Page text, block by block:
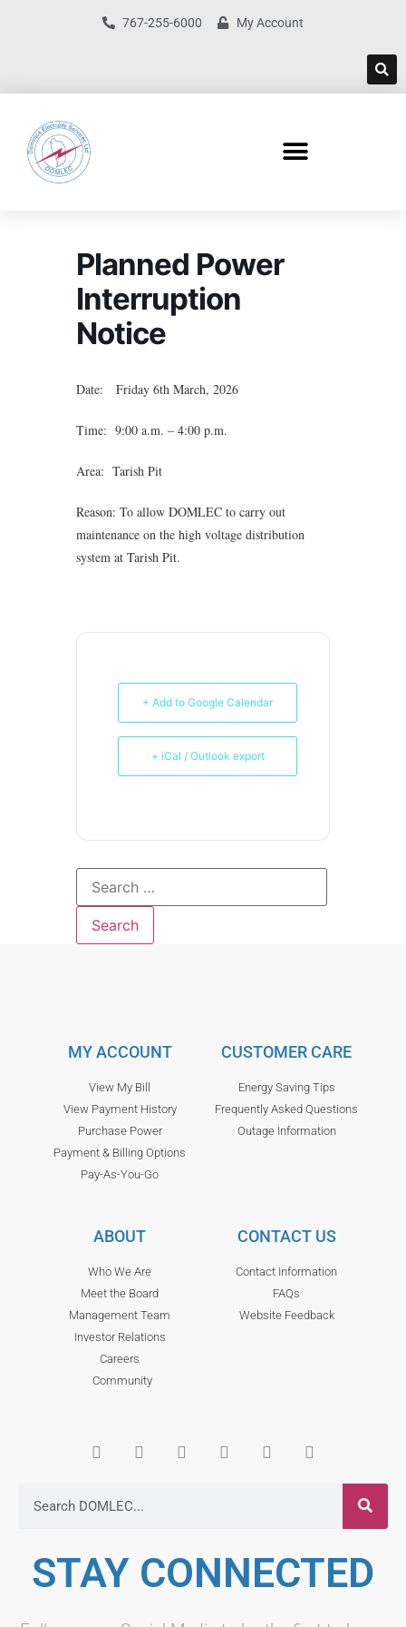
767-255-6000 My Account
Planned Power
Interruption
Notice
Date: Friday 6th March, 2026
Time: 9:00 a.m. – 4:00 p.m.
Area: Tarish Pit
Reason: To allow DOMLEC to carry out
maintenance on the high voltage distribution
system at Tarish Pit.
+ Add to Google Calendar
+ iCal / Outlook export
MY ACCOUNT
View My Bill
View Payment History
Purchase Power
Payment & Billing Options
Pay-As-You-Go
CUSTOMER CARE
Energy Saving Tips
Frequently Asked Questions
Outage Information
ABOUT
Who We Are
Meet the Board
Management Team
Investor Relations
Careers
Community
CONTACT US
Contact Information
FAQs
Website Feedback
STAY CONNECTED